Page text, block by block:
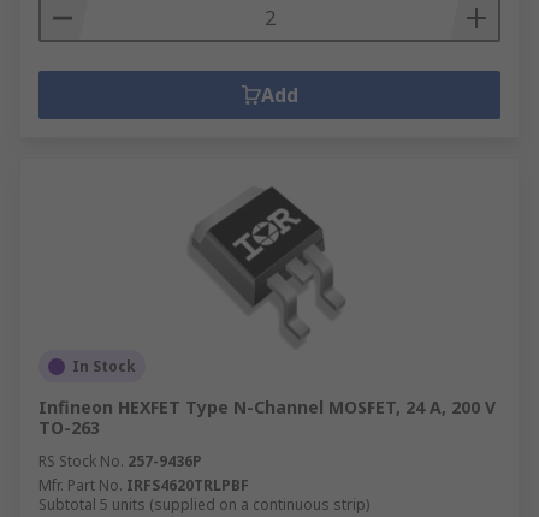
Add
In Stock
Infineon HEXFET Type N-Channel MOSFET, 24 A, 200 V
TO-263
RS Stock No. 257-9436P
Mfr. Part No. IRFS4620TRLPBF
Subtotal 5 units (supplied on a continuous strip)